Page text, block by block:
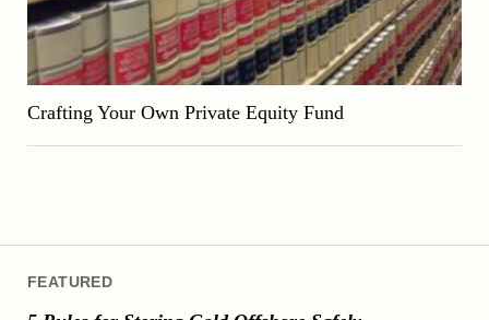
FEATURED
Crafting Your Own Private Equity Fund